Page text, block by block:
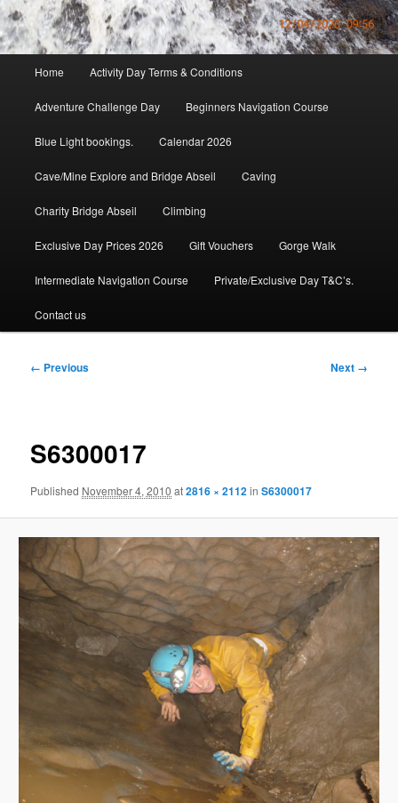
Home Activity Day Terms & Conditions
Adventure Challenge Day Beginners Navigation Course
Blue Light bookings. Calendar 2026
Cave/Mine Explore and Bridge Abseil Caving
Charity Bridge Abseil Climbing
Exclusive Day Prices 2026 Gift Vouchers Gorge Walk
Intermediate Navigation Course Private/Exclusive Day T&C’s.
Contact us
Image
← Previous Next →
S6300017
Published November 4, 2010 at2816 × 2112inS6300017